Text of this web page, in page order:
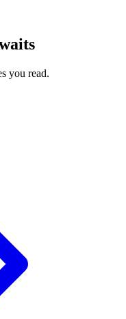
you read.